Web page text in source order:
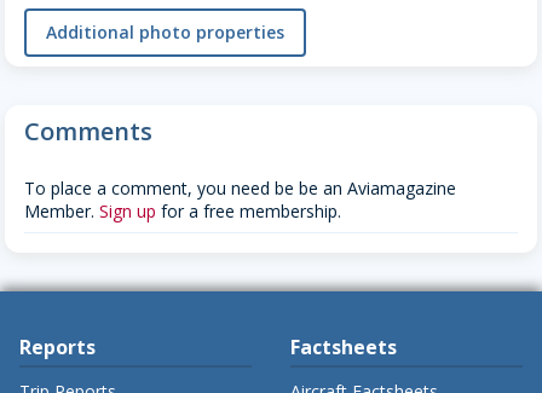
Additional photo properties
Comments
To place a comment, you need be be an Aviamagazine
Member. Sign up for a free membership.
Reports Factsheets